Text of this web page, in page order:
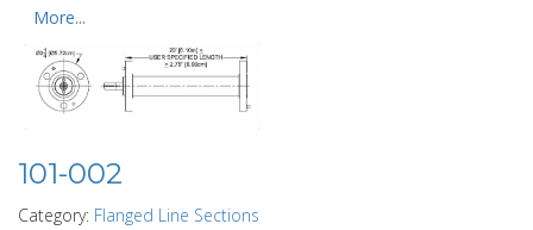
More...
101-002
Category: Flanged Line Sections